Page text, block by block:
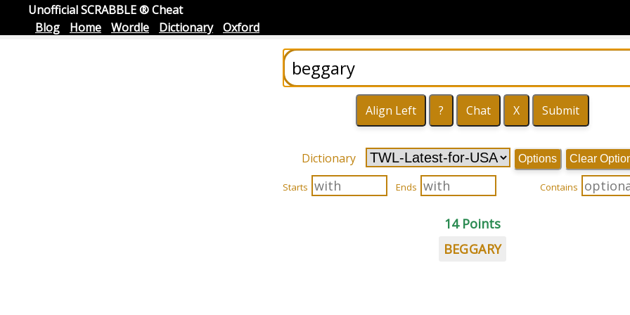
Unofficial SCRABBLE ® Cheat
Blog
Home Wordle Dictionary Oxford
Dictionary Options Clear
Starts Ends Contains
14 Points
BEGGARY